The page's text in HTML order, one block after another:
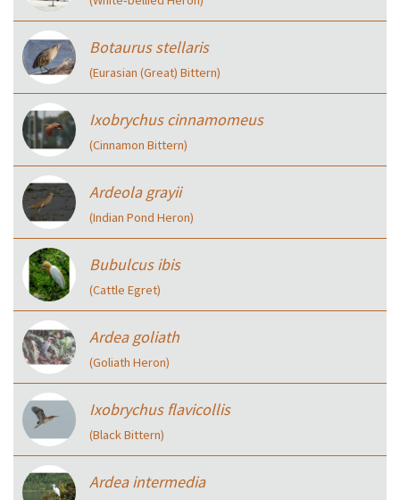
Botaurus stellaris
(Eurasian (Great) Bittern)
Ixobrychus cinnamomeus
(Cinnamon Bittern)
Ardeola grayii
(Indian Pond Heron)
Bubulcus ibis
(Cattle Egret)
Ardea goliath
(Goliath Heron)
Ixobrychus flavicollis
(Black Bittern)
Ardea intermedia